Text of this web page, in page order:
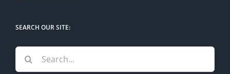
SEARCH OUR SITE:
Search
for: